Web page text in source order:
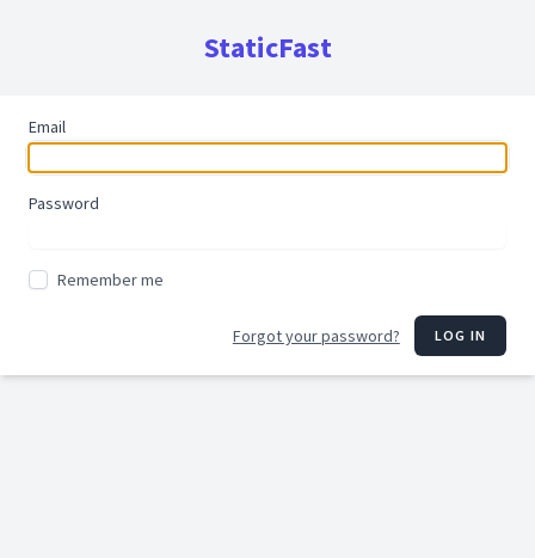
StaticFast
Email
Password
Remember me
Forgot your password? LOG IN